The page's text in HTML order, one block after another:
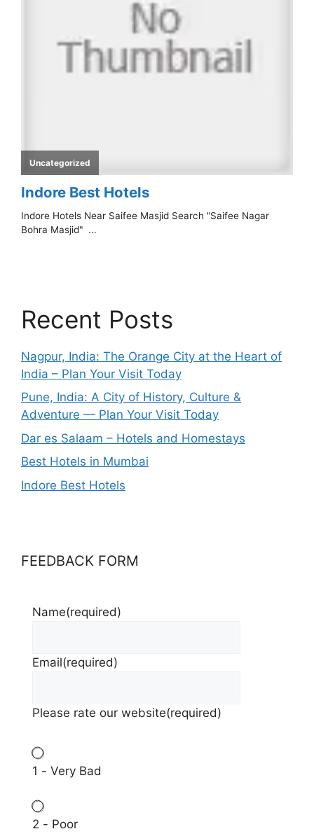
Recent Posts
Nagpur, India: The Orange City at the Heart of
India – Plan Your Visit Today
Pune, India: A City of History, Culture &
Adventure — Plan Your Visit Today
Dar es Salaam – Hotels and Homestays
Best Hotels in Mumbai
Indore Best Hotels
FEEDBACK FORM
Name(required)
Email(required)
Please rate our website(required)
1 - Very Bad
2 - Poor